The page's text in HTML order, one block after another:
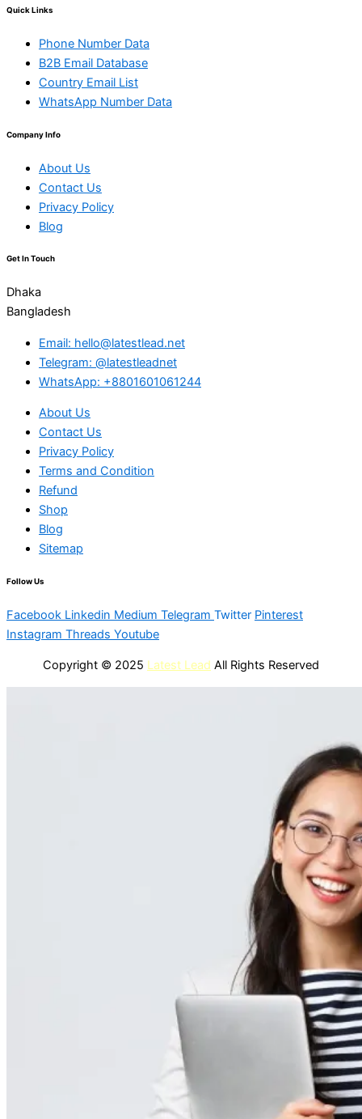
Quick Links
Phone Number Data
B2B Email Database
Country Email List
WhatsApp Number Data
Company Info
About Us
Contact Us
Privacy Policy
Blog
Get In Touch
Dhaka
Bangladesh
Email: hello@latestlead.net
Telegram: @latestleadnet
WhatsApp: +8801601061244
About Us
Contact Us
Privacy Policy
Terms and Condition
Refund
Shop
Blog
Sitemap
Follow Us
Facebook Linkedin Medium Telegram Twitter Pinterest
Instagram Threads Youtube
Copyright © 2025 Latest Lead All Rights Reserved